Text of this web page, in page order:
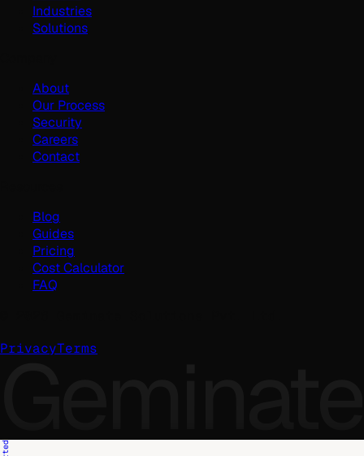
Industries
Solutions
About
Our Process
Security
Careers
Contact
Blog
Guides
Pricing
Cost Calculator
FAQ
PrivacyTerms
Geminate